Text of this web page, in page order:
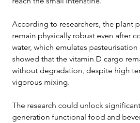
According to researchers, the plant
remain physically robust even after
water, which emulates
showed that the vitamin D cargo
without degradation, despite high
vigorous mixing.
The research could unlock
generation functional food and